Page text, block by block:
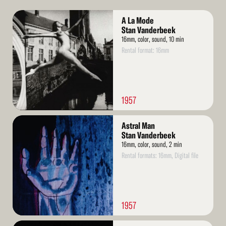
Read
More
A La Mode
Stan Vanderbeek
16mm, color, sound, 10 min
Rental format: 16mm
1957
Read
Astral Man
Stan Vanderbeek
16mm, color, sound, 2 min
Rental formats: 16mm, Digital file
1957